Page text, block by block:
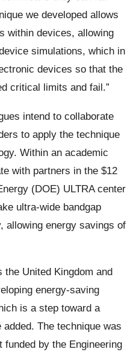
we developed allows
within devices, allowing
simulations, which in
devices so that the
critical limits and fail.”
intend to collaborate
to apply the technique
Within an academic
with partners in the $12
(DOE) ULTRA center
ultra-wide bandgap
allowing energy savings of
the United Kingdom and
energy-saving
is a step toward a
The technique was
by the Engineering